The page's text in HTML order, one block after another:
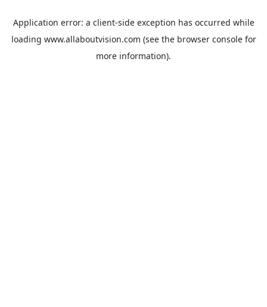
Application error: a client-side exception has occurred while
loading www.allaboutvision.com (see the browser consolefor
more information).